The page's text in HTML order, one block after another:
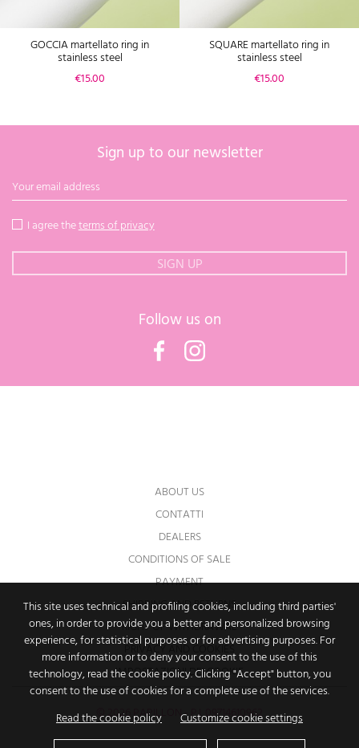
GOCCIA martellato ring in
stainless steel
Price
€15.00
SQUARE martellato ring in
stainless steel
Price
€15.00
Sign up to our newsletter
I agree theterms of privacy
Follow us on
Facebook
This site uses technical and profiling cookies, including third parties'
ones, in order to provide you a better and personalized browsing
experience, for statistical purposes or for advertising purposes. For
more information or to deny your consent to the use of this
technology, read the cookie policy. Clicking "Accept" button, you
consent to the use of cookies for a complete use of the services.
Read the cookie policy
Customize cookie settings
ABOUT US
CONTATTI
DEALERS
CONDITIONS OF SALE
PAYMENT
SHIPPING AND RETURNS
RIGHT OF WITHDRAWAL
PRIVACY AND COOKIES
IMPOSTAZIONI DEI COOKIE
© 2026 PAPILLON - P.I. 09714610962